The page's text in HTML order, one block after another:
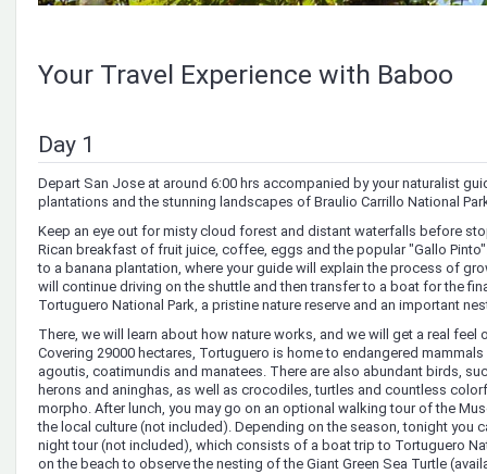
Your Travel Experience with Baboo
Day 1
Depart San Jose at around 6:00 hrs accompanied by your naturalist
plantations and the stunning landscapes of Braulio Carrillo National
Keep an eye out for misty cloud forest and distant waterfalls before
Rican breakfast of fruit juice, coffee, eggs and the popular "Gallo
to a banana plantation, where your guide will explain the process of
will continue driving on the shuttle and then transfer to a boat for the
Tortuguero National Park, a pristine nature reserve and an important
There, we will learn about how nature works, and we will get a real
Covering 29000 hectares, Tortuguero is home to endangered
agoutis, coatimundis and manatees. There are also abundant birds,
herons and aninghas, as well as crocodiles, turtles and countless
morpho. After lunch, you may go on an optional walking tour of the
the local culture (not included). Depending on the season, tonight you
night tour (not included), which consists of a boat trip to Tortuguero
on the beach to observe the nesting of the Giant Green Sea Turtle